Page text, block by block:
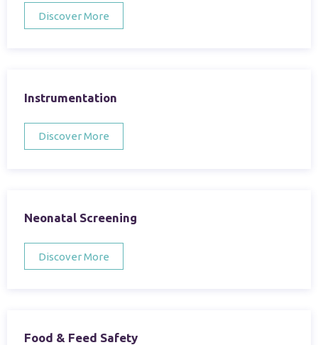
Discover More
Instrumentation
Discover More
Neonatal Screening
Discover More
Food & Feed Safety